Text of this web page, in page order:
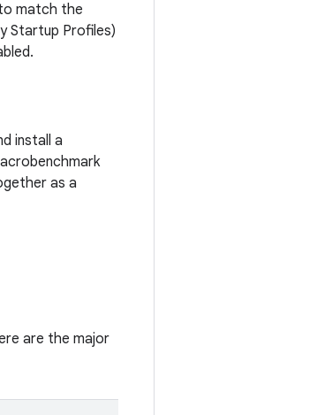
match the
Startup Profiles)
install a
as a
are the major